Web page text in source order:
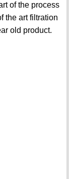
of the process
the art filtration
old product.